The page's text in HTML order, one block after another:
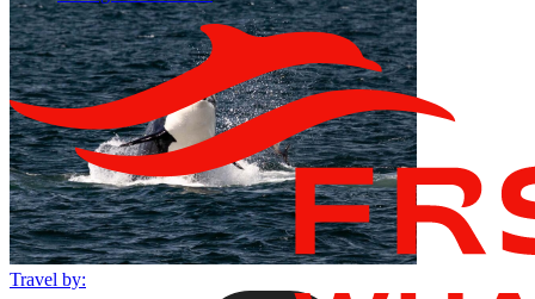
Travel by: